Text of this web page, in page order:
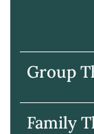
Group
Family